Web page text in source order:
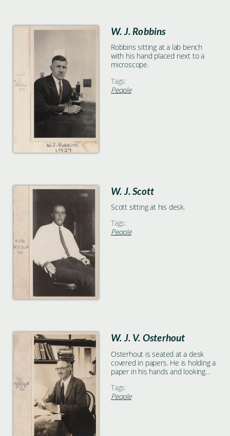
W. J. Robbins
Robbins sitting at a lab bench
with his hand placed next to a
microscope.
Tags:
People
W. J. Scott
Scott sitting at his desk.
Tags:
People
W. J. V. Osterhout
Osterhout is seated at a desk
covered in papers. He is holding a
paper in his hands and looking
photograph. There are shelves
holding books on the wall behind
Tags:
People